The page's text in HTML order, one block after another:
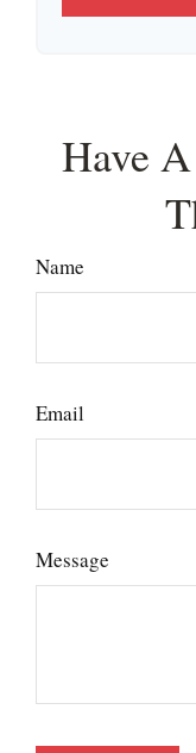
Have
Name
Email
Message